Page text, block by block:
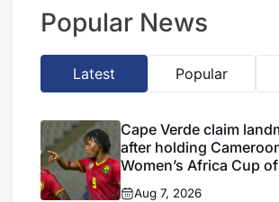
Popular News
Latest Popular
Cape Verde claim
after holding
Women’s Africa Cup
Aug 7, 2026